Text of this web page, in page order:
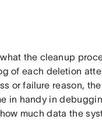
the cleanup
of each deletion
or failure reason,
in handy in
much data the